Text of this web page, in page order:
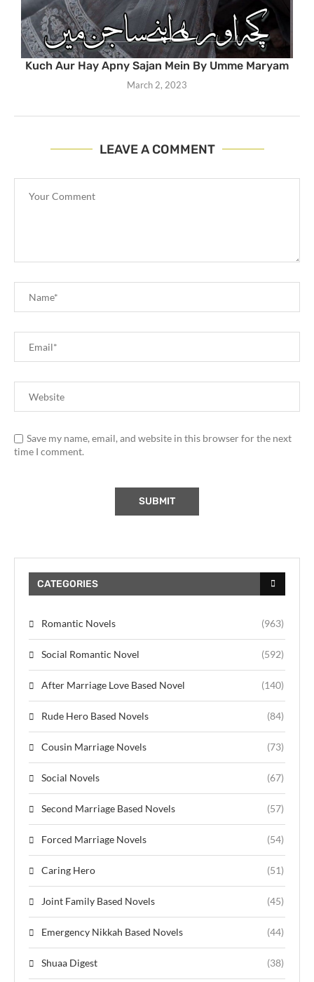
Kuch Aur Hay Apny Sajan Mein By Umme Maryam
March 2, 2023
LEAVE A COMMENT
Save my name, email, and website in this browser for the next
time I comment.
CATEGORIES
Romantic Novels (963)
Social Romantic Novel (592)
After Marriage Love Based Novel (140)
Rude Hero Based Novels (84)
Cousin Marriage Novels (73)
Social Novels (67)
Second Marriage Based Novels (57)
Forced Marriage Novels (54)
Caring Hero (51)
Joint Family Based Novels (45)
Emergency Nikkah Based Novels (44)
Shuaa Digest (38)